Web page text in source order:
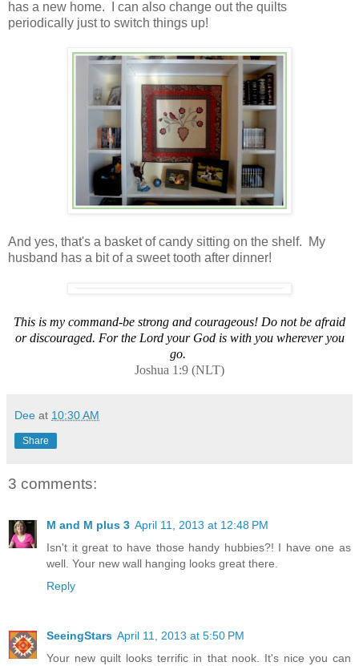
has a new home. I can also change out the quilts
periodically just to switch things up!
And yes, that's a basket of candy sitting on the shelf. My
husband has a bit of a sweet tooth after dinner!
This is my command-be strong and courageous! Do not be afraid
or discouraged. For the Lord your God is with you wherever you
go.
Joshua 1:9 (NLT)
Dee at 10:30 AM
Share
3 comments:
M and M plus 3 April 11, 2013 at 12:48 PM
Isn't it great to have those handy hubbies?! I have one as
well. Your new wall hanging looks great there.
Reply
SeeingStars April 11, 2013 at 5:50 PM
Your new quilt looks terrific in that nook. It's nice you can